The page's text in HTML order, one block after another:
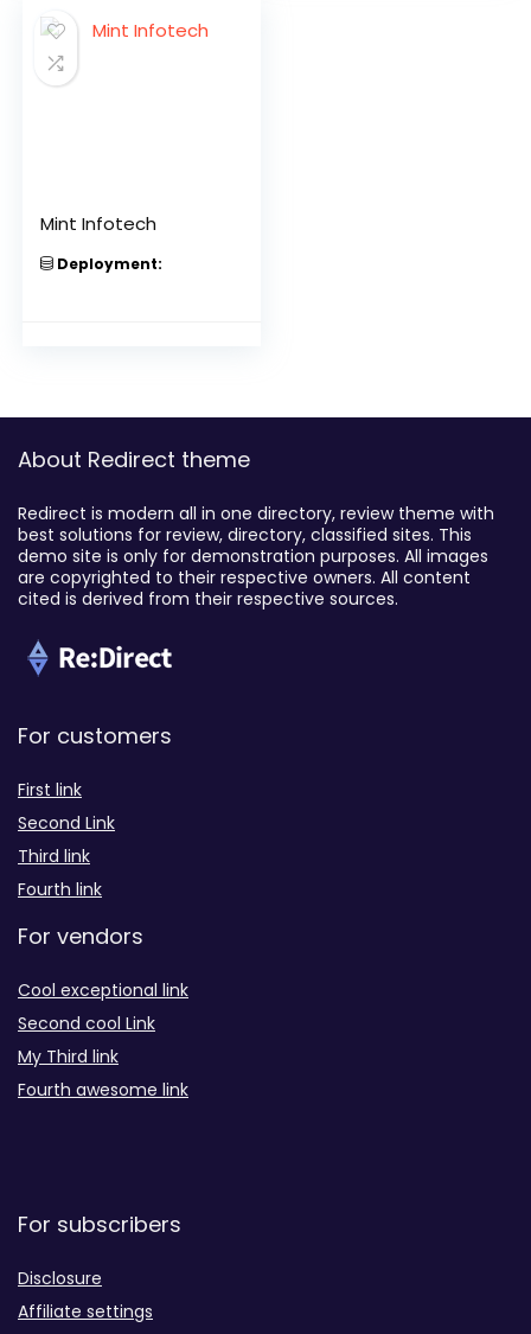
Mint Infotech
Deployment:
About Redirect theme
Redirect is modern all in one directory, review theme with
best solutions for review, directory, classified sites. This
demo site is only for demonstration purposes. All images
are copyrighted to their respective owners. All content
cited is derived from their respective sources.
For customers
First link
Second Link
Third link
Fourth link
For vendors
Cool exceptional link
Second cool Link
My Third link
Fourth awesome link
For subscribers
Disclosure
Affiliate settings